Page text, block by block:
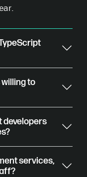
to
developers
services,